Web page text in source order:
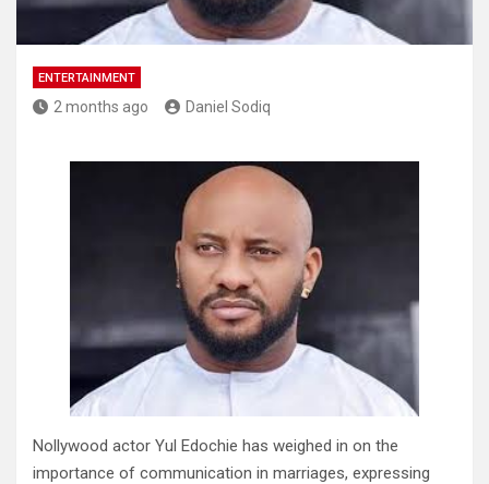
ENTERTAINMENT
2 months ago Daniel Sodiq
Nollywood actor Yul Edochie has weighed in on the
importance of communication in marriages, expressing